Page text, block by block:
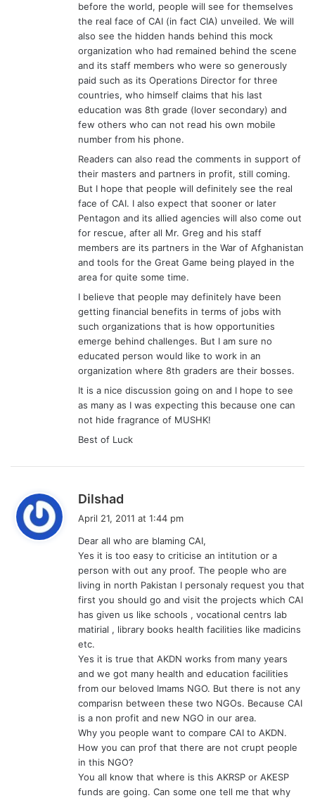
:
before the world, people will see for themselves
the real face of CAI (in fact CIA) unveiled. We will
also see the hidden hands behind this mock
organization who had remained behind the scene
and its staff members who were so generously
paid such as its Operations Director for three
countries, who himself claims that his last
education was 8th grade (lover secondary) and
few others who can not read his own mobile
number from his phone.
Readers can also read the comments in support of
their masters and partners in profit, still coming.
But I hope that people will definitely see the real
face of CAI. I also expect that sooner or later
Pentagon and its allied agencies will also come out
for rescue, after all Mr. Greg and his staff
members are its partners in the War of Afghanistan
and tools for the Great Game being played in the
area for quite some time.
I believe that people may definitely have been
getting financial benefits in terms of jobs with
such organizations that is how opportunities
emerge behind challenges. But I am sure no
educated person would like to work in an
organization where 8th graders are their bosses.
It is a nice discussion going on and I hope to see
as many as I was expecting this because one can
not hide fragrance of MUSHK!
Best of Luck
Dilshad
s
:
April 21, 2011 at 1:44 pm
Dear all who are blaming CAI,
Yes it is too easy to criticise an intitution or a
person with out any proof. The people who are
living in north Pakistan I personaly request you that
first you should go and visit the projects which CAI
has given us like schools , vocational centrs lab
matirial , library books health facilities like madicins
etc.
Yes it is true that AKDN works from many years
and we got many health and education facilities
from our beloved Imams NGO. But there is not any
comparisn between these two NGOs. Because CAI
is a non profit and new NGO in our area.
Why you people want to compare CAI to AKDN.
How you can prof that there are not crupt people
in this NGO?
You all know that where is this AKRSP or AKESP
funds are going. Can some one tell me that why